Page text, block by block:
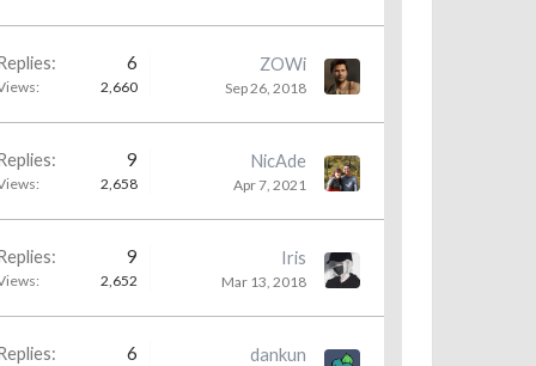
6
2,660
ZOWi
Sep 26, 2018
9
2,658
NicAde
Apr 7, 2021
9
2,652
Iris
Mar 13, 2018
6 dankun